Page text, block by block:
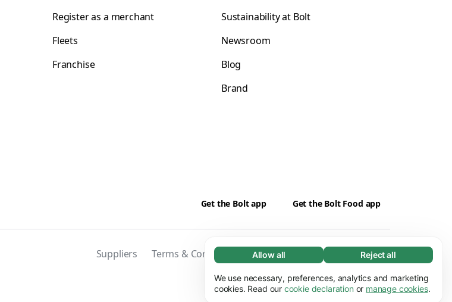
Necessary (65)
Necessary cookies help make our website
usable by enabling basic functions, e.g. page
Learn more
Allow all Reject all
We use necessary, preferences, analytics and marketing
cookies. Read our cookie declaration or manage cookies.
Register as a merchant
Fleets
Franchise
Sustainability at Bolt
Newsroom
Blog
Brand
Get the Bolt app Get the Bolt Food app
Suppliers Terms & Conditions Privacy Cookies Security